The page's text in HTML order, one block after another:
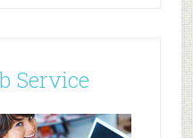
Service